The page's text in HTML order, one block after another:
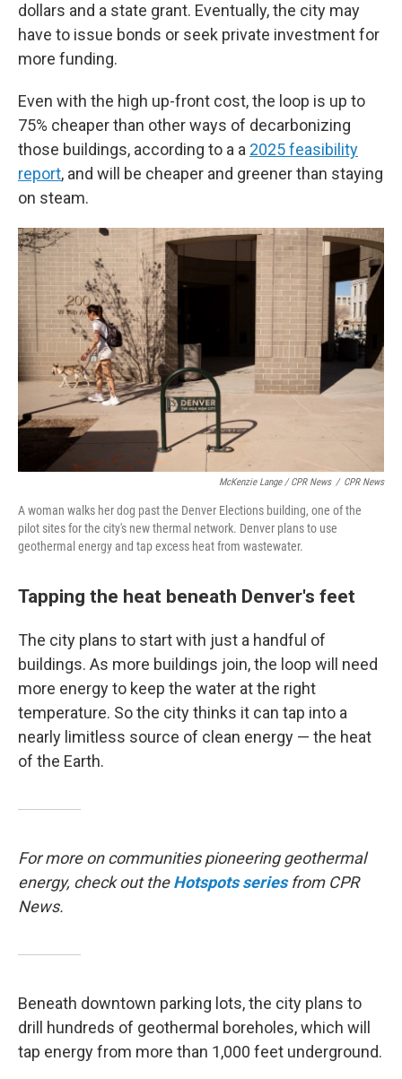
dollars and a state grant. Eventually, the city may
have to issue bonds or seek private investment for
more funding.
Even with the high up-front cost, the loop is up to
75% cheaper than other ways of decarbonizing
those buildings, according to a a 2025 feasibility
report, and will be cheaper and greener than staying
on steam.
McKenzie Lange / CPR News / CPR News
A woman walks her dog past the Denver Elections building, one of the
pilot sites for the city's new thermal network. Denver plans to use
geothermal energy and tap excess heat from wastewater.
Tapping the heat beneath Denver's feet
The city plans to start with just a handful of
buildings. As more buildings join, the loop will need
more energy to keep the water at the right
temperature. So the city thinks it can tap into a
nearly limitless source of clean energy — the heat
of the Earth.
For more on communities pioneering geothermal
energy, check out theHotspots seriesfrom CPR
News.
Beneath downtown parking lots, the city plans to
drill hundreds of geothermal boreholes, which will
tap energy from more than 1,000 feet underground.